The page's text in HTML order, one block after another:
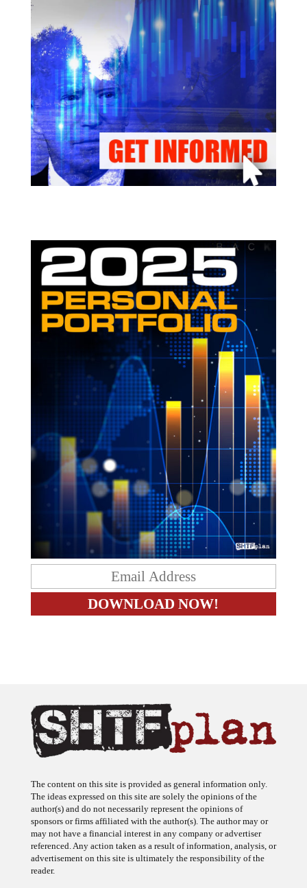
The content on this site is provided as general information only.
The ideas expressed on this site are solely the opinions of the
author(s) and do not necessarily represent the opinions of
sponsors or firms affiliated with the author(s). The author may or
may not have a financial interest in any company or advertiser
referenced. Any action taken as a result of information, analysis, or
advertisement on this site is ultimately the responsibility of the
reader.